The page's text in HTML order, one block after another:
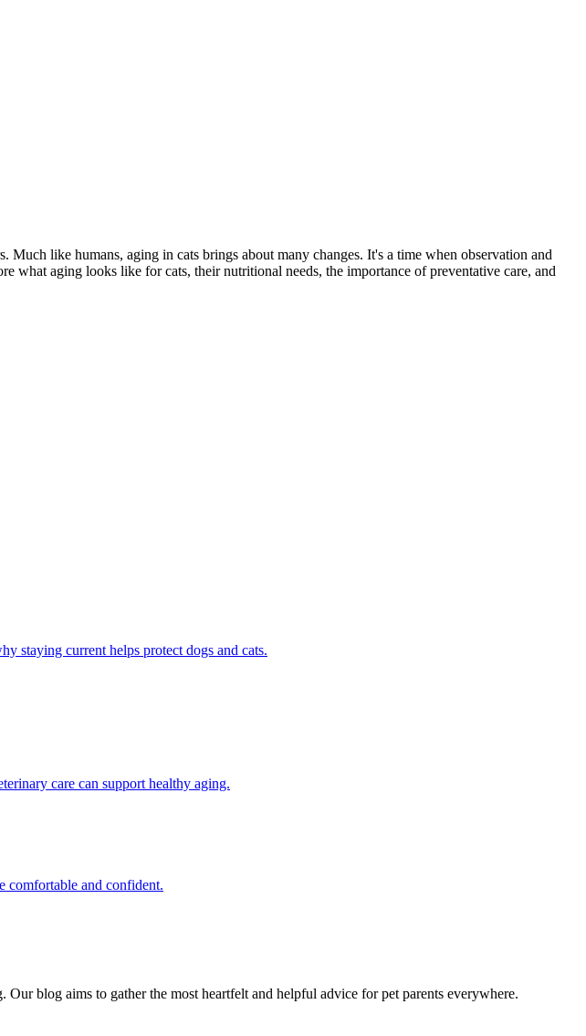
like humans, aging in cats brings about many changes. It's a time when observation and
what aging looks like for cats, their nutritional needs, the importance of preventative care, and
staying current helps protect dogs and cats.
care can support healthy aging.
comfortable and confident.
blog aims to gather the most heartfelt and helpful advice for pet parents everywhere.